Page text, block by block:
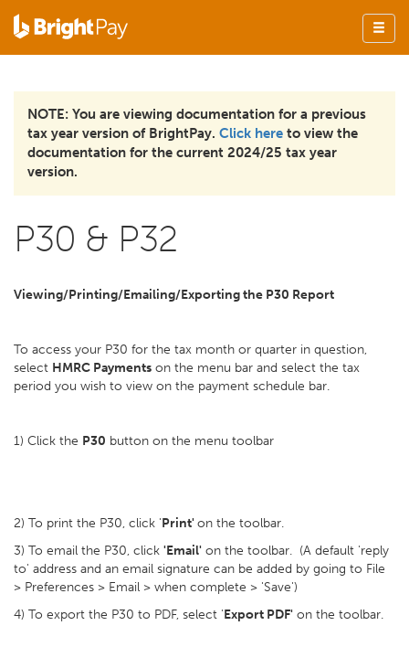
NOTE: You are viewing documentation for a previous
tax year version of BrightPay. Click here to view the
documentation for the current 2024/25 tax year
version.
P30 & P32
Viewing/Printing/Emailing/Exporting the P30 Report
To access your P30 for the tax month or quarter in question,
select HMRC Payments on the menu bar and select the tax
period you wish to view on the payment schedule bar.
1) Click the P30 button on the menu toolbar
2) To print the P30, click 'Print'on the toolbar.
3) To email the P30, click 'Email' on the toolbar. (A default 'reply
to' address and an email signature can be added by going to File
> Preferences > Email > when complete > 'Save')
4) To export the P30 to PDF, select 'Export PDF' on the toolbar.